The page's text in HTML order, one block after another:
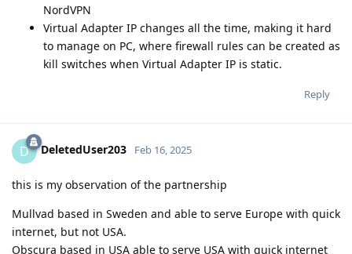
NordVPN
Virtual Adapter IP changes all the time, making it hard
to manage on PC, where firewall rules can be created as
kill switches when Virtual Adapter IP is static.
Reply
D DeletedUser203 Feb 16, 2025
this is my observation of the partnership
Mullvad based in Sweden and able to serve Europe with quick
internet, but not USA.
Obscura based in USA able to serve USA with quick internet